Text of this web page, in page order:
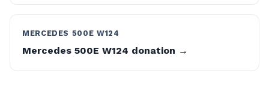
MERCEDES 500E W124
Mercedes 500E W124 donation →